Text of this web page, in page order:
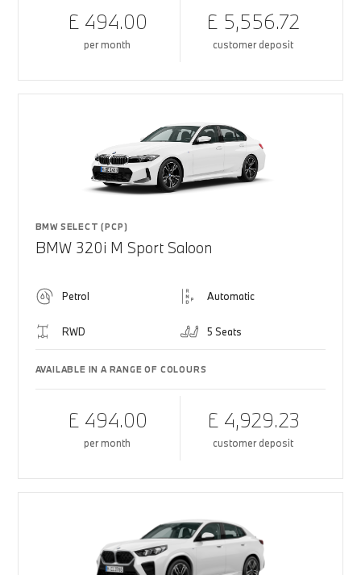
£ 494.00
per month
£ 5,556.72
customer deposit
BMW SELECT (PCP)
BMW 320i M Sport Saloon
Petrol Automatic
RWD 5 Seats
AVAILABLE IN A RANGE OF COLOURS
£ 494.00
per month
£ 4,929.23
customer deposit